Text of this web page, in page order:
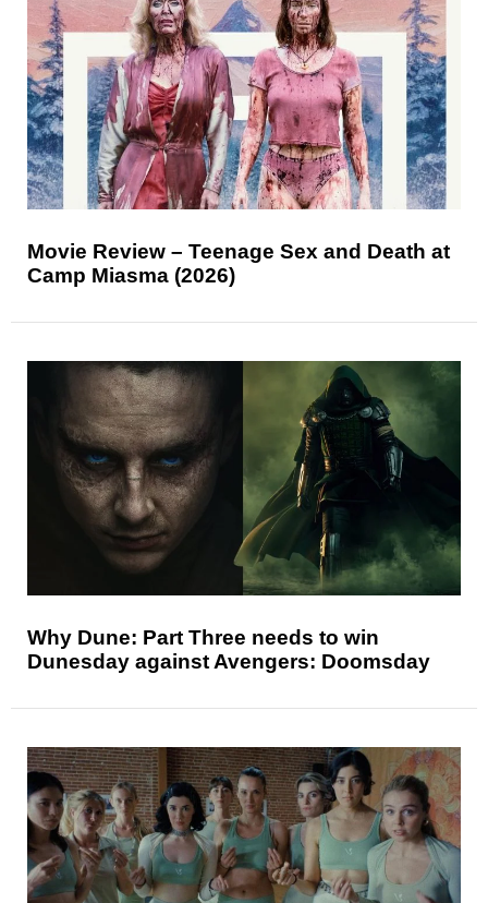
Movie Review – Teenage Sex and Death at
Camp Miasma (2026)
Why Dune: Part Three needs to win
Dunesday against Avengers: Doomsday